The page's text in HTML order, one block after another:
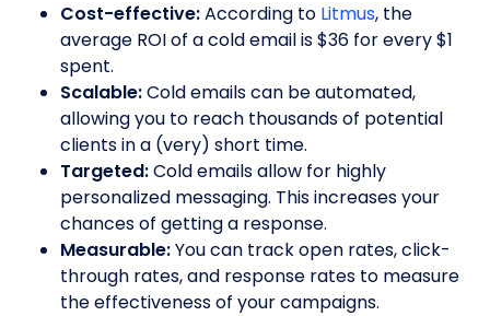
Cost-effective:According to Litmus, the
average ROI of a cold email is $36 for every $1
spent.
Scalable:Cold emails can be automated,
allowing you to reach thousands of potential
clients in a (very) short time.
Targeted:Cold emails allow for highly
personalized messaging. This increases your
chances of getting a response.
Measurable:You can track open rates, click-
through rates, and response rates to measure
the effectiveness of your campaigns.